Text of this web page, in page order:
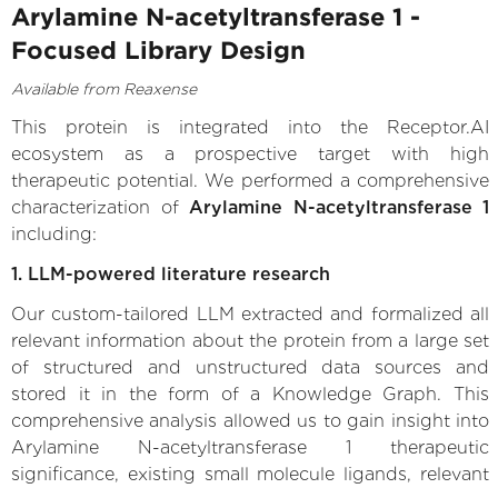
Arylamine N-acetyltransferase 1 -
Focused Library Design
Available from Reaxense
This protein is integrated into the Receptor.AI
ecosystem as a prospective target with high
therapeutic potential. We performed a comprehensive
characterization of Arylamine N-acetyltransferase 1
including:
1. LLM-powered literature research
Our custom-tailored LLM extracted and formalized all
relevant information about the protein from a large set
of structured and unstructured data sources and
stored it in the form of a Knowledge Graph. This
comprehensive analysis allowed us to gain insight into
Arylamine N-acetyltransferase 1 therapeutic
significance, existing small molecule ligands, relevant